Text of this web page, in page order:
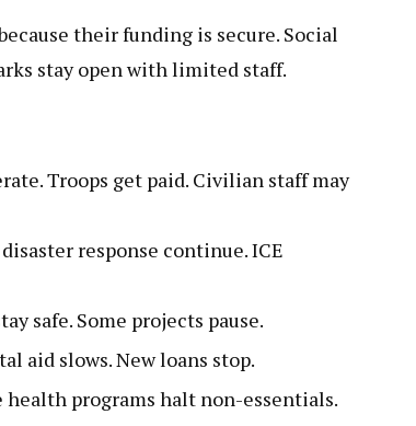
their funding is secure. Social
stay open with limited staff.
Troops get paid. Civilian staff may
response continue. ICE
safe. Some projects pause.
aid slows. New loans stop.
health programs halt non-essentials.